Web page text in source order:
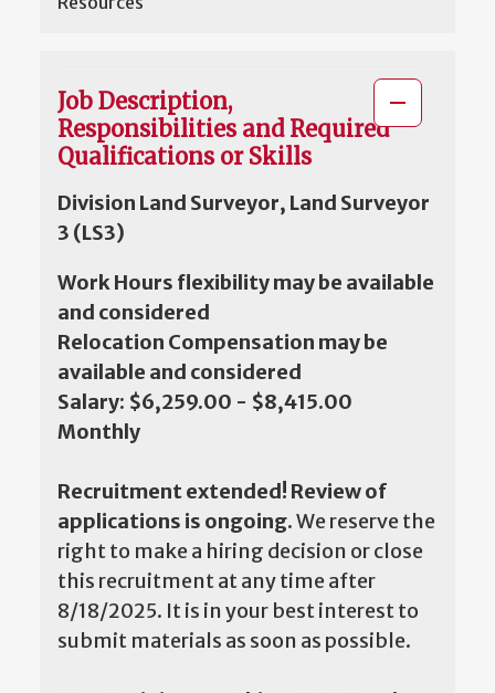
Job Description,
Responsibilities and Required
Qualifications or Skills
Division Land Surveyor, Land Surveyor
3 (LS3)
Work Hours flexibility may be available
and considered
Relocation Compensation may be
available and considered
Salary: $6,259.00 - $8,415.00
Monthly
Recruitment extended! Review of
applications is ongoing.We reserve the
right to make a hiring decision or close
this recruitment at any time after
8/18/2025. It is in your best interest to
submit materials as soon as possible.